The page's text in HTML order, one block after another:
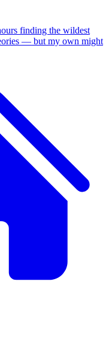
finding the wildest
— but my own might